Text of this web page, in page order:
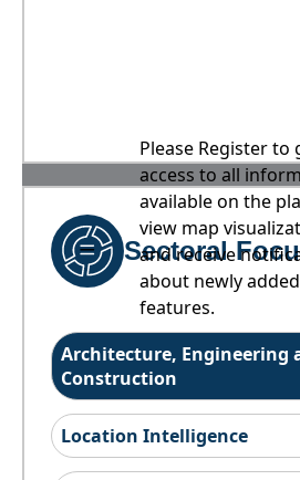
Please Register to
access to all
available on the
view map
and receive
about newly added
features.
Sectoral
Architecture, Engineering
Construction
Location Intelligence